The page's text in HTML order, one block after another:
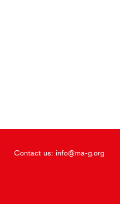
Contact us: info@ma-g.org